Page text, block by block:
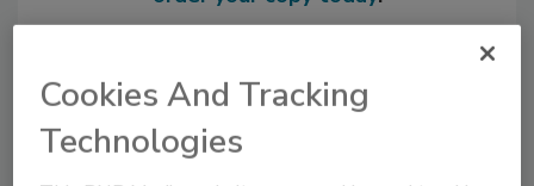
Cookies And Tracking
Technologies